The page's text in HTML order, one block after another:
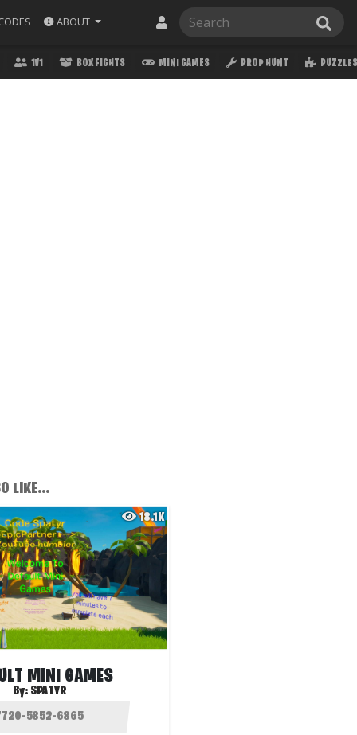
ABOUT
1V1 BOX FIGHTS MINI GAMES PROP HUNT PUZZLES
LIKE...
18.1K
MINI GAMES
By: SPATYR